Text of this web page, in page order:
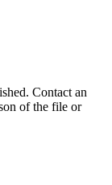
Contact an
of the file or